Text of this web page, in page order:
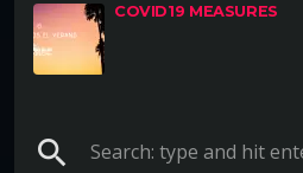
COVID19 MEASURES
search